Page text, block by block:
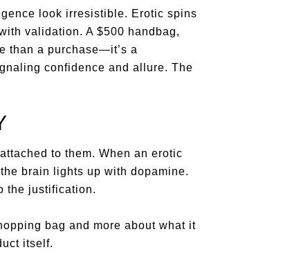
look irresistible. Erotic spins
validation. A $500 handbag,
than a purchase—it’s a
confidence and allure. The
to them. When an erotic
brain lights up with dopamine.
the justification.
bag and more about what it
itself.